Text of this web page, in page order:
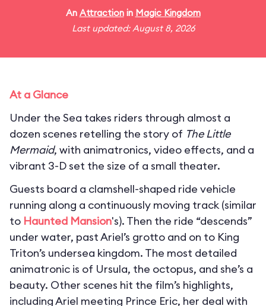
An Attractionin Magic Kingdom
Last updated: August 8, 2026
At a Glance
Under the Sea takes riders through almost a
dozen scenes retelling the story of The Little
Mermaid, with animatronics, video effects, and a
vibrant 3-D set the size of a small theater.
Guests board a clamshell-shaped ride vehicle
running along a continuously moving track (similar
to Haunted Mansion's). Then the ride “descends”
under water, past Ariel’s grotto and on to King
Triton’s undersea kingdom. The most detailed
animatronic is of Ursula, the octopus, and she’s a
beauty. Other scenes hit the film’s highlights,
including Ariel meeting Prince Eric, her deal with